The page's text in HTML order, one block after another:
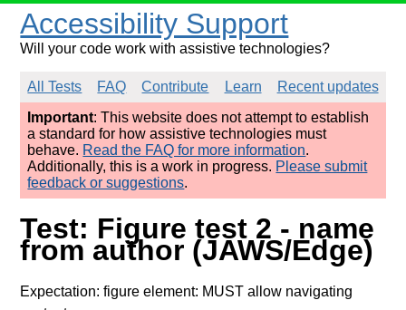
Accessibility Support
Will your code work with assistive technologies?
All Tests FAQ Contribute Learn
Recent updates
Important: This website does not attempt to establish
a standard for how assistive technologies must
behave. Read the FAQ for more information.
Additionally, this is a work in progress. Please submit
feedback or suggestions.
Test: Figure test 2 - name
from author (JAWS/Edge)
Expectation: figure element: MUST allow navigating